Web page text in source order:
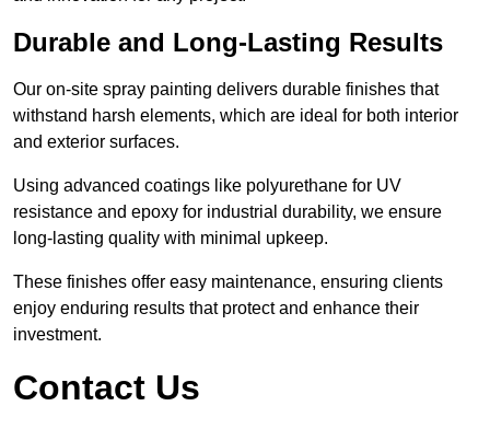
Durable and Long-Lasting Results
Our on-site spray painting delivers durable finishes that
withstand harsh elements, which are ideal for both interior
and exterior surfaces.
Using advanced coatings like polyurethane for UV
resistance and epoxy for industrial durability, we ensure
long-lasting quality with minimal upkeep.
These finishes offer easy maintenance, ensuring clients
enjoy enduring results that protect and enhance their
investment.
Contact Us